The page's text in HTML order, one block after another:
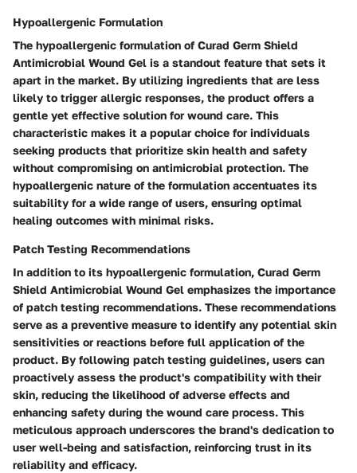
Hypoallergenic Formulation
The hypoallergenic formulation of Curad Germ Shield
Antimicrobial Wound Gel is a standout feature that sets it
apart in the market. By utilizing ingredients that are less
likely to trigger allergic responses, the product offers a
gentle yet effective solution for wound care. This
characteristic makes it a popular choice for individuals
seeking products that prioritize skin health and safety
without compromising on antimicrobial protection. The
hypoallergenic nature of the formulation accentuates its
suitability for a wide range of users, ensuring optimal
healing outcomes with minimal risks.
Patch Testing Recommendations
In addition to its hypoallergenic formulation, Curad Germ
Shield Antimicrobial Wound Gel emphasizes the importance
of patch testing recommendations. These recommendations
serve as a preventive measure to identify any potential skin
sensitivities or reactions before full application of the
product. By following patch testing guidelines, users can
proactively assess the product's compatibility with their
skin, reducing the likelihood of adverse effects and
enhancing safety during the wound care process. This
meticulous approach underscores the brand's dedication to
user well-being and satisfaction, reinforcing trust in its
reliability and efficacy.